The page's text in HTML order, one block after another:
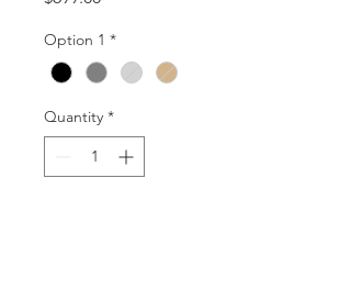
Option 1 *
Quantity *